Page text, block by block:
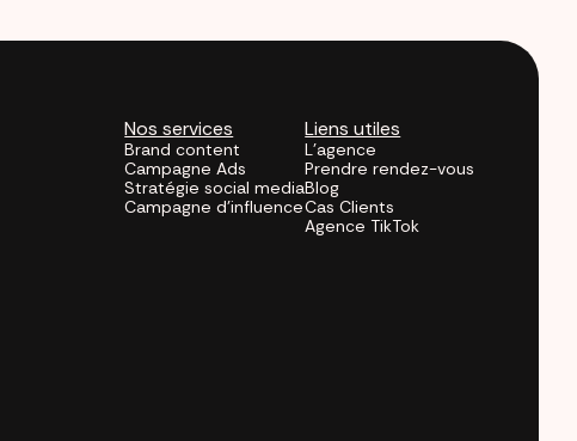
Nos services
Brand content
Campagne Ads
Stratégie social media
Campagne d'influence
Liens utiles
L'agence
Prendre rendez-vous
Blog
Cas Clients
Agence TikTok